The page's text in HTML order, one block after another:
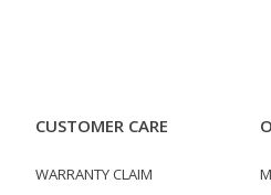
CUSTOMER CARE
WARRANTY CLAIM